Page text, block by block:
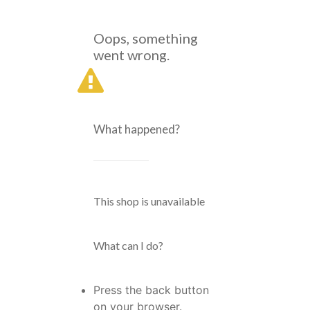
Oops, something
went wrong.
What happened?
This shop is unavailable
What can I do?
Press the back button
on your browser.